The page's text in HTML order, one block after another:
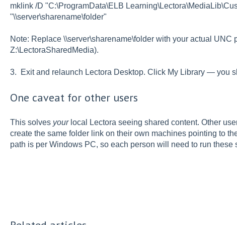
mklink /D "C:\ProgramData\ELB
"\\server\sharename\folder"
Note: Replace \\server\sharename\folder with your actual UNC
Z:\LectoraSharedMedia).
3. Exit and relaunch Lectora Desktop. Click My Library — you
One caveat for other users
This solves yourlocal Lectora seeing shared content. Other
create the same folder link on their own machines pointing to
path is per Windows PC, so each person will need to run these